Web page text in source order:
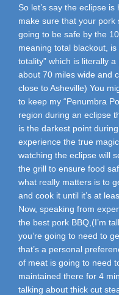
So let’s say the eclipse
make sure that your
going to be safe by the
meaning total blackout,
totality” which is literally
about 70 miles wide and
close to Asheville) You
to keep my “Penumbra
region during an eclipse
is the darkest point
experience the true
watching the eclipse will
the grill to ensure food
what really matters is to
and cook it until it’s at
Now, speaking from
the best pork BBQ,(I’m
you’re going to need to
that’s a personal
of meat is going to need
maintained there for 4
talking about thick cut